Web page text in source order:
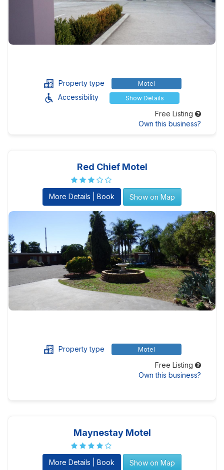
Property type Motel
Accessibility Show Details
Free Listing
Own this business?
Red Chief Motel
More Details | Book Show on Map
Property type Motel
Free Listing
Own this business?
Maynestay Motel
More Details | Book Show on Map